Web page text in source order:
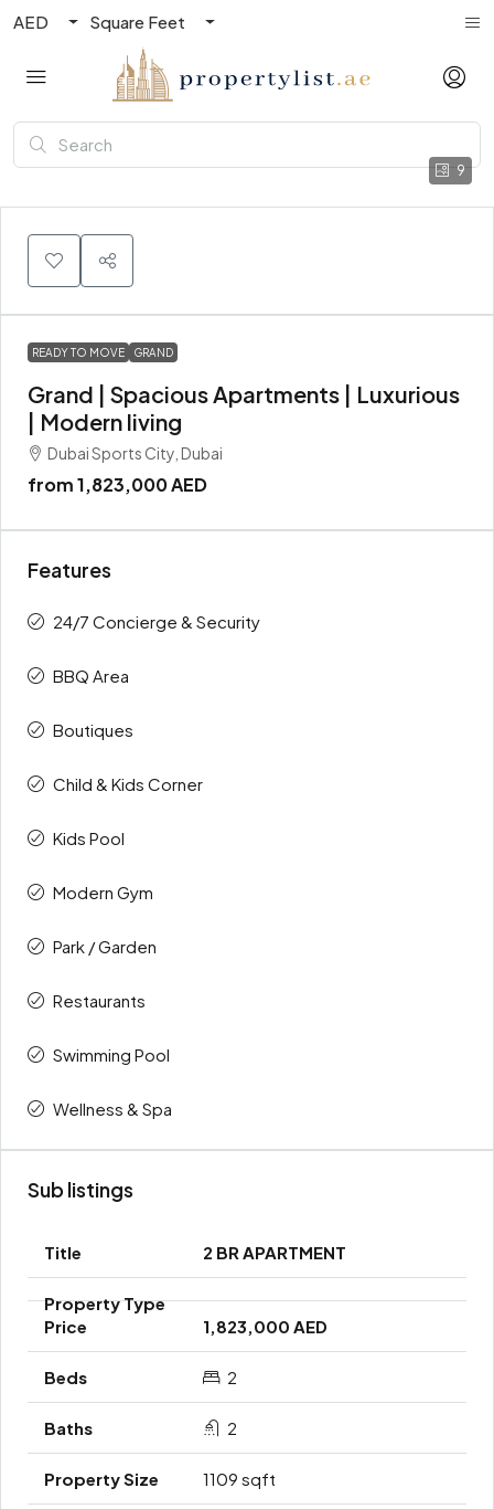
AED Square Feet
9
READY TO MOVE GRAND
Grand | Spacious Apartments | Luxurious
| Modern living
Dubai Sports City, Dubai
from1,823,000 AED
Features
24/7 Concierge & Security
BBQ Area
Boutiques
Child & Kids Corner
Kids Pool
Modern Gym
Park / Garden
Restaurants
Swimming Pool
Wellness & Spa
Sub listings
2 BR APARTMENT
1,823,000 AED
2
2
1109 sqft